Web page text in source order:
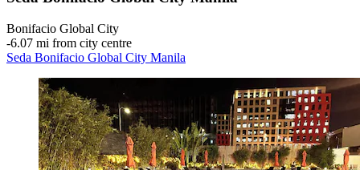
Bonifacio Global City
‐6.07 mi from city centre
Seda Bonifacio Global City Manila